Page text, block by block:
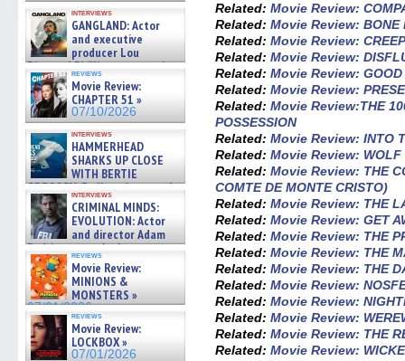
interviews
GANGLAND: Actor
and executive
producer Lou
Diamond Phillips on new crime
film – Exclusive Inte »
07/10/2026
reviews
Movie Review:
CHAPTER 51 »
07/10/2026
interviews
HAMMERHEAD
SHARKS UP CLOSE
WITH BERTIE
GREGORY: Dr. Katy Ayres and
cinematographer Jeff Hester
on ne »
07/05/2026
interviews
CRIMINAL MINDS:
EVOLUTION: Actor
and director Adam
Rodriguez on the latest
season – Exclusive »
07/05/2026
reviews
Movie Review:
MINIONS &
MONSTERS »
07/01/2026
reviews
Movie Review:
LOCKBOX »
07/01/2026
Related:Movie Review:
Related:Movie Review: BONE
Related:Movie Review:
Related:Movie Review:
Related:Movie Review: GOOD
Related:Movie Review:
Related:Movie Review:THE
POSSESSION
Related:Movie Review: INTO
Related:Movie Review: WOLF
Related:Movie Review: THE
COMTE DE MONTE CRISTO)
Related:Movie Review: THE
Related:Movie Review: GET
Related:Movie Review: THE
Related:Movie Review: THE
Related:Movie Review: THE
Related:Movie Review:
Related:Movie Review:
Related:Movie Review:
Related:Movie Review: THE
Related:Movie Review: